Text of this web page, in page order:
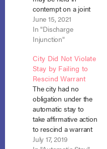
contempt on a joint
and several liability
basis for violation of
the discharge
lawyer fails to cease
a garnishment action
and return collected
wages upon learning
of the debtor’s
discharge in
bankruptcy.
Ragone…
June 15, 2021
In "Discharge
Injunction"
City Did Not Violate
Stay by Failing to
Rescind Warrant
The city had no
obligation under the
automatic stay to
take affirmative action
to rescind a warrant
for the debtor’s arrest
July 17, 2019